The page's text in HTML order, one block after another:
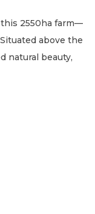
2550ha farm—
above the
natural beauty,